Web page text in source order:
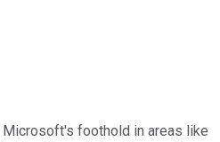
foothold in areas like